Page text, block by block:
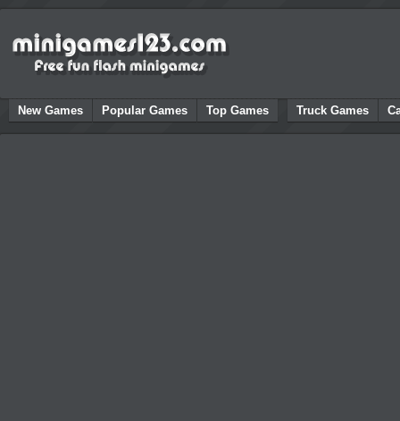
New Games Popular Games Top Games Truck Games